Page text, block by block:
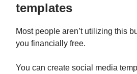
templates
Most people aren’t utilizing this
you financially free.
You can create social media